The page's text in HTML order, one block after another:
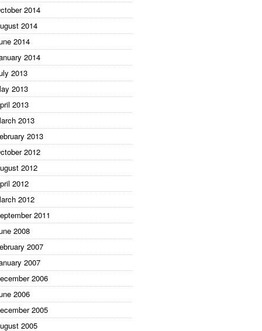
2014
2014
2014
2014
2013
2013
2013
2013
2013
2012
2012
2012
2012
2011
2008
2007
2007
2006
2006
2005
2005